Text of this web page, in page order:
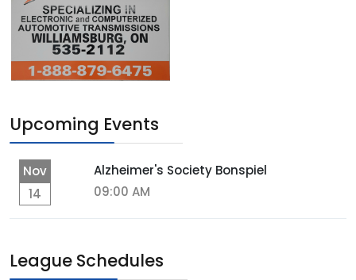
Upcoming Events
Nov
14
Alzheimer's Society Bonspiel
09:00 AM
League Schedules